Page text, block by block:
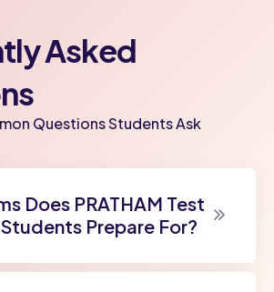
Asked
Questions Students Ask
Does PRATHAM Test
Prepare For?